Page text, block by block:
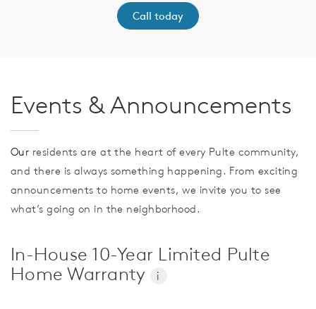
Call today
Events & Announcements
Our residents are at the heart of every Pulte community,
and there is always something happening. From exciting
announcements to home events, we invite you to see
what’s going on in the neighborhood.
In-House 10-Year Limited Pulte
Home Warranty
i